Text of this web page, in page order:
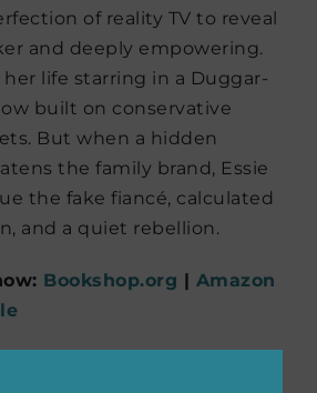
of reality TV to reveal
and deeply empowering.
her life starring in a Duggar-
built on conservative
But when a hidden
the family brand, Essie
the fake fiancé, calculated
and a quiet rebellion.
Bookshop.org | Amazon